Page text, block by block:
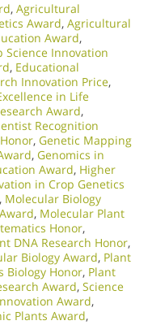
, Agricultural
Award, Agricultural
Award,
Science Innovation
, Educational
Innovation Price,
in Life
Award,
Recognition
, Genetic Mapping
, Genomics in
Award, Higher
in Crop Genetics
, Molecular Biology
, Molecular Plant
Honor,
DNA Research Honor,
Biology Award, Plant
Biology Honor, Plant
Award, Science
Award,
Plants Award,